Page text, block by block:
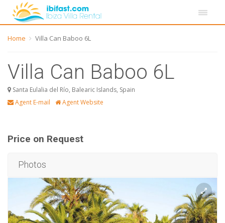
Home Villa Can Baboo 6L
Villa Can Baboo 6L
Santa Eulalia del Río, Balearic Islands, Spain
Agent E-mail
Agent Website
Price on Request
Photos